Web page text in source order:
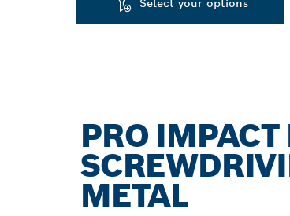
PRO IMPACT
METAL